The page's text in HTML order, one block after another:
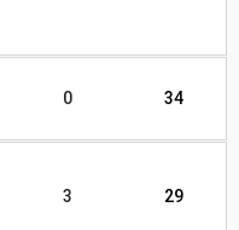
0 34
3 29